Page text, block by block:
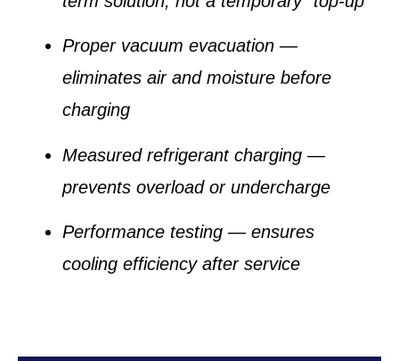
Proper vacuum evacuation —
eliminates air and moisture before
charging
Measured refrigerant charging —
prevents overload or undercharge
Performance testing — ensures
cooling efficiency after service